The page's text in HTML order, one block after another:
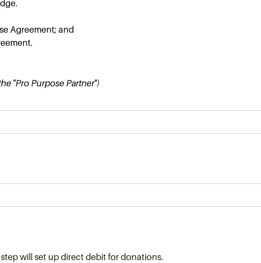
Agreement; and
"Pro Purpose Partner")
will set up direct debit for donations.